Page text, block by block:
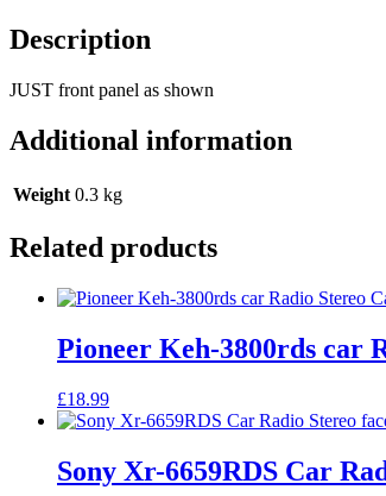
Cassette
Face
Panel
Description
JUST front panel as shown
Additional information
Weight 0.3 kg
Related products
Pioneer Keh-3800rds car
£18.99
Sony Xr-6659RDS Car